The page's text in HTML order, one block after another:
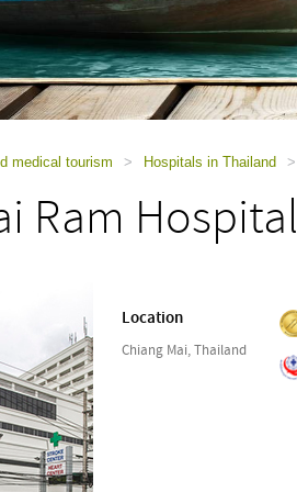
medical tourism > Hospitals in Thailand >
Ram Hospital
Location
Chiang Mai, Thailand